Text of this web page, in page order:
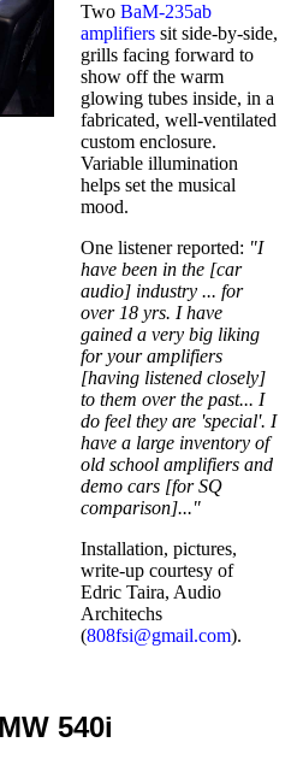
Two BaM-235ab
amplifiers sit side-by-side,
grills facing forward to
show off the warm
glowing tubes inside, in a
fabricated, well-ventilated
custom enclosure.
Variable illumination
helps set the musical
mood.
One listener reported: "I
have been in the [car
audio] industry ... for
over 18 yrs. I have
gained a very big liking
for your amplifiers
[having listened closely]
to them over the past... I
do feel they are 'special'. I
have a large inventory of
old school amplifiers and
demo cars [for SQ
comparison]..."
Installation, pictures,
write-up courtesy of
Edric Taira, Audio
Architechs
(808fsi@gmail.com).
540i